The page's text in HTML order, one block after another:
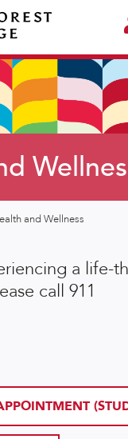
and Wellness
a life-
call 911